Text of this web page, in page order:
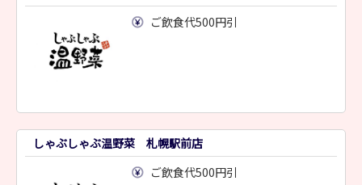
よくあるご質問
ご飲食代500円引
しゃぶしゃぶ温野菜 札幌駅前店
ご飲食代500円引